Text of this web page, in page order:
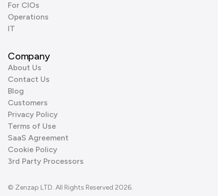
For CIOs
Operations
IT
Company
About Us
Contact Us
Blog
Customers
Privacy Policy
Terms of Use
SaaS Agreement
Cookie Policy
3rd Party Processors
© Zenzap LTD. All Rights Reserved 2026.